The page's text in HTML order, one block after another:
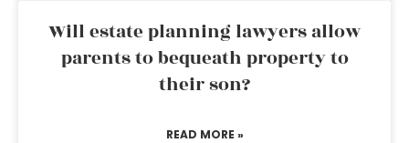
Will estate planning lawyers allow
parents to bequeath property to
their son?
READ MORE »